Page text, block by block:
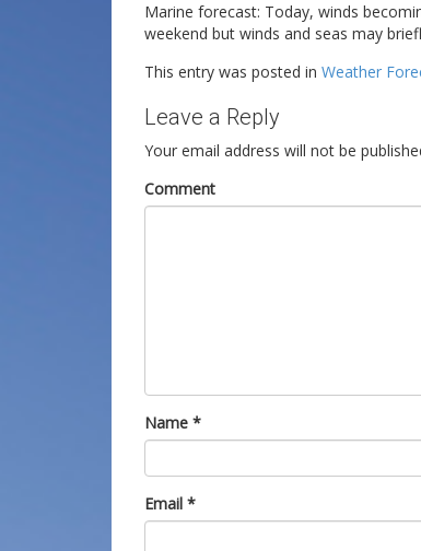
Marine forecast: Today, winds
weekend but winds and seas may
This entry was posted in Weather
Leave a Reply
Your email address will not be
Comment
Name *
Email *